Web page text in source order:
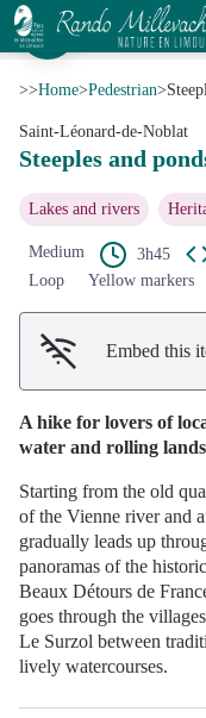
Steeples and ponds circuit
>>Home>Pedestrian>
Saint-Léonard-de-Noblat
Steeples and
Lakes and rivers
Medium 3h45
Loop
Yellow markers
Embed this
A hike for lovers of
water and rolling
Starting from the old
of the Vienne river and
gradually leads up
panoramas of the
Beaux Détours de
goes through the
Le Surzol between
lively watercourses.